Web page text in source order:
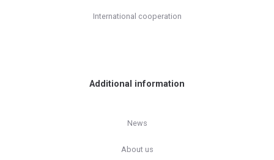
International cooperation
Additional information
News
About us